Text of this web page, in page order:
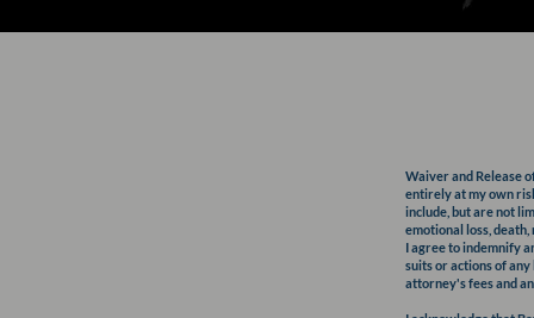
Waiver and Release
entirely at my own
include, but are not
emotional loss,
I agree to indemnify
suits or actions of
attorney's fees and